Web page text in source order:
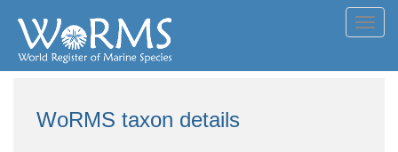
WoRMS taxon details